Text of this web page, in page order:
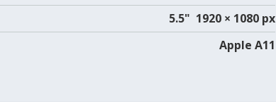
5.5" 1920 × 1080 px
Apple A11